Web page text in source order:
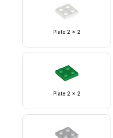
Plate 2 x 2
Plate 2 x 2